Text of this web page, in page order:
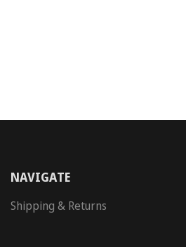
NAVIGATE
Shipping & Returns